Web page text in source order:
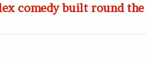
comedy built round